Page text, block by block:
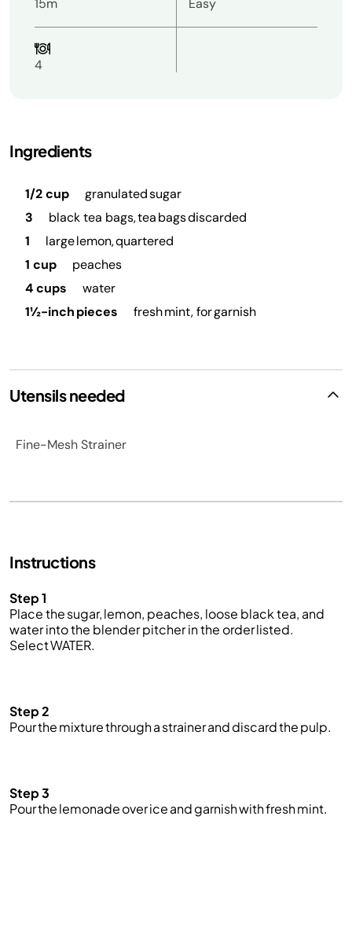
15m Easy
4
Ingredients
1/2 cup
granulated sugar
3
black tea bags, tea bags discarded
1
large lemon, quartered
1 cup
peaches
4 cups
water
1½-inch pieces
fresh mint, for garnish
Utensils needed
Fine-Mesh Strainer
Instructions
Step 1
Place the sugar, lemon, peaches, loose black tea, and
water into the blender pitcher in the order listed.
Select WATER.
Step 2
Pour the mixture through a strainer and discard the pulp.
Step 3
Pour the lemonade over ice and garnish with fresh mint.